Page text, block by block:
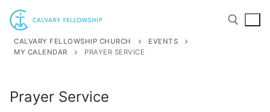
Skip
content
CALVARY FELLOWSHIP CHURCH
EVENTS
MY CALENDAR
PRAYER SERVICE
Prayer Service